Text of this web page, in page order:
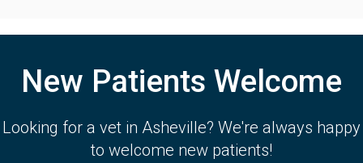
New Patients Welcome
Looking for a vet in Asheville? We're always happy
to welcome new patients!